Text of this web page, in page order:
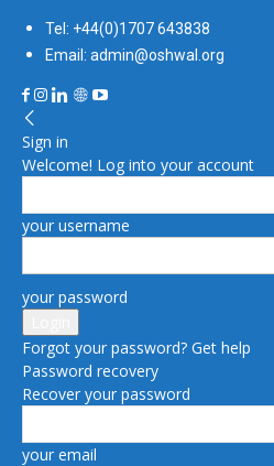
Tel: +44(0)1707 643838
Email: admin@oshwal.org
Sign in
Welcome! Log into your account
your username
your password
Forgot your password? Get help
Password recovery
Recover your password
your email